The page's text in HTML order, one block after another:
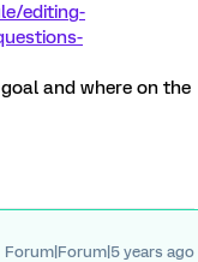
editing-
and where on the
Forum|Forum|5 years ago